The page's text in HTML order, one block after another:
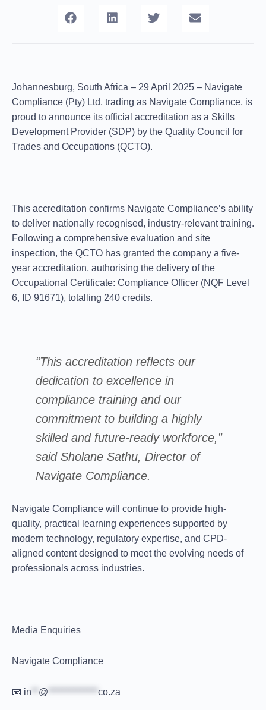
Johannesburg, South Africa – 29 April 2025 – Navigate
Compliance (Pty) Ltd, trading as Navigate Compliance, is
proud to announce its official accreditation as a Skills
Development Provider (SDP) by the Quality Council for
Trades and Occupations (QCTO).
This accreditation confirms Navigate Compliance’s ability
to deliver nationally recognised, industry-relevant training.
Following a comprehensive evaluation and site
inspection, the QCTO has granted the company a five-
year accreditation, authorising the delivery of the
Occupational Certificate: Compliance Officer (NQF Level
6, ID 91671), totalling 240 credits.
“This accreditation reflects our
dedication to excellence in
compliance training and our
commitment to building a highly
skilled and future-ready workforce,”
said Sholane Sathu, Director of
Navigate Compliance.
Navigate Compliance will continue to provide high-
quality, practical learning experiences supported by
modern technology, regulatory expertise, and CPD-
aligned content designed to meet the evolving needs of
professionals across industries.
Media Enquiries
Navigate Compliance
📧 in @ co.za